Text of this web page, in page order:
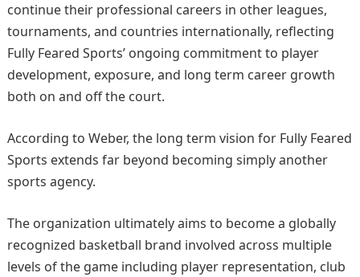
continue their professional careers in other leagues,
tournaments, and countries internationally, reflecting
Fully Feared Sports’ ongoing commitment to player
development, exposure, and long term career growth
both on and off the court.
According to Weber, the long term vision for Fully Feared
Sports extends far beyond becoming simply another
sports agency.
The organization ultimately aims to become a globally
recognized basketball brand involved across multiple
levels of the game including player representation, club